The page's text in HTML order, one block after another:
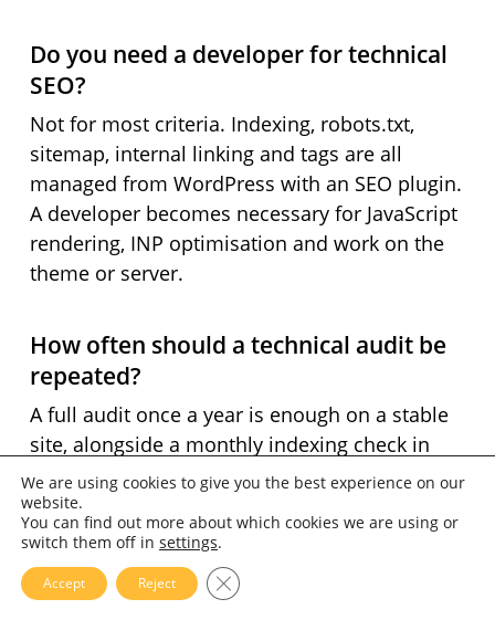
Do you need a developer for technical
SEO?
Not for most criteria. Indexing, robots.txt,
sitemap, internal linking and tags are all
managed from WordPress with an SEO plugin.
A developer becomes necessary for JavaScript
rendering, INP optimisation and work on the
theme or server.
How often should a technical audit be
repeated?
A full audit once a year is enough on a stable
site, alongside a monthly indexing check in
Search Console. A redesign, a migration or a
change of host justify an immediate audit —
those are the moments when technical
regressions appear.
We are using cookies to give you the best experience on our
website.
You can find out more about which cookies we are using or
switch them off in settings.
Accept Reject Close GDPR Cookie Banner